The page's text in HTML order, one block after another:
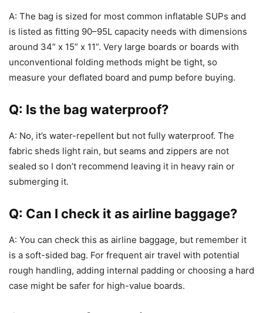
A: The bag is sized for most common inflatable SUPs and
is listed as fitting 90–95L capacity needs with dimensions
around 34” x 15” x 11”. Very large boards or boards with
unconventional folding methods might be tight, so
measure your deflated board and pump before buying.
Q: Is the bag waterproof?
A: No, it’s water-repellent but not fully waterproof. The
fabric sheds light rain, but seams and zippers are not
sealed so I don’t recommend leaving it in heavy rain or
submerging it.
Q: Can I check it as airline baggage?
A: You can check this as airline baggage, but remember it
is a soft-sided bag. For frequent air travel with potential
rough handling, adding internal padding or choosing a hard
case might be safer for high-value boards.